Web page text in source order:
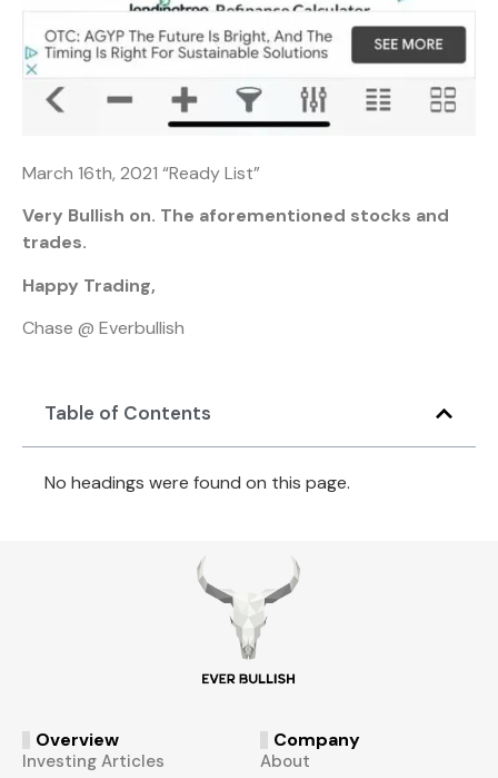
March 16th, 2021 “Ready List”
Very Bullish on. The aforementioned stocks and
trades.
Happy Trading,
Chase @ Everbullish
Table of Contents
No headings were found on this page.
Overview
Investing Articles
Company
About